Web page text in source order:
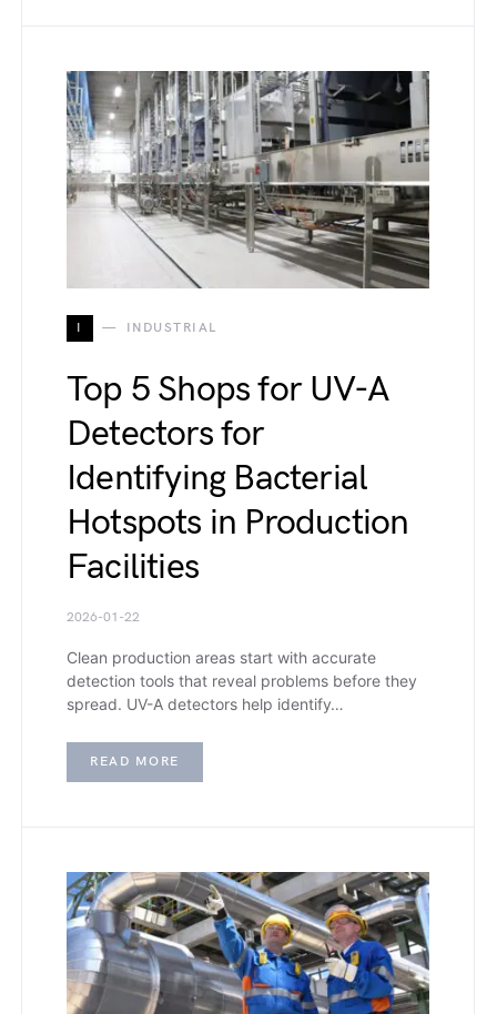
I INDUSTRIAL
Top 5 Shops for UV-A
Detectors for
Identifying Bacterial
Hotspots in Production
Facilities
2026-01-22
Clean production areas start with accurate
detection tools that reveal problems before they
spread. UV-A detectors help identify…
READ MORE